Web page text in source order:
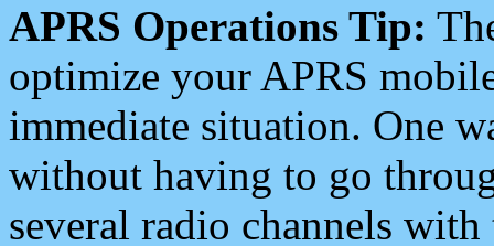
APRS Operations Tip:
optimize your APRS
immediate situation. One
without having to go
several radio channels